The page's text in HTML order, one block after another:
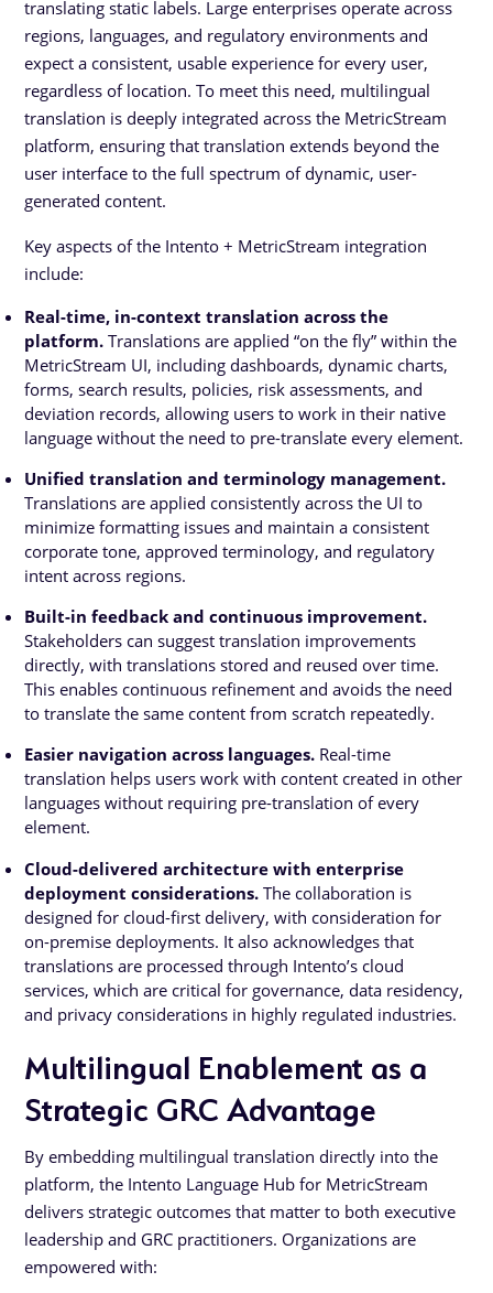
translating static labels. Large enterprises operate across
regions, languages, and regulatory environments and
expect a consistent, usable experience for every user,
regardless of location. To meet this need, multilingual
translation is deeply integrated across the MetricStream
platform, ensuring that translation extends beyond the
user interface to the full spectrum of dynamic, user-
generated content.
Key aspects of the Intento + MetricStream integration
include:
Real-time, in-context translation across the
platform.Translations are applied “on the fly” within the
MetricStream UI, including dashboards, dynamic charts,
forms, search results, policies, risk assessments, and
deviation records, allowing users to work in their native
language without the need to pre-translate every element.
Unified translation and terminology management.
Translations are applied consistently across the UI to
minimize formatting issues and maintain a consistent
corporate tone, approved terminology, and regulatory
intent across regions.
Built-in feedback and continuous improvement.
Stakeholders can suggest translation improvements
directly, with translations stored and reused over time.
This enables continuous refinement and avoids the need
to translate the same content from scratch repeatedly.
Easier navigation across languages. Real-time
translation helps users work with content created in other
languages without requiring pre-translation of every
element.
Cloud-delivered architecture with enterprise
deployment considerations.The collaboration is
designed for cloud-first delivery, with consideration for
on-premise deployments. It also acknowledges that
translations are processed through Intento’s cloud
services, which are critical for governance, data residency,
and privacy considerations in highly regulated industries.
Multilingual Enablement as a
Strategic GRC Advantage
By embedding multilingual translation directly into the
platform, the Intento Language Hub for MetricStream
delivers strategic outcomes that matter to both executive
leadership and GRC practitioners. Organizations are
empowered with: